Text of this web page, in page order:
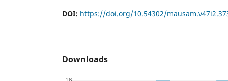
DOI: https://doi.org/10.54302/
Downloads